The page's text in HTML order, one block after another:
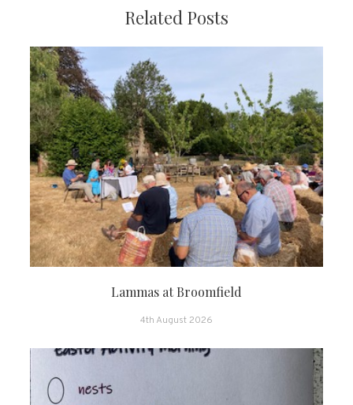
Related Posts
Lammas at Broomfield
4th August 2026